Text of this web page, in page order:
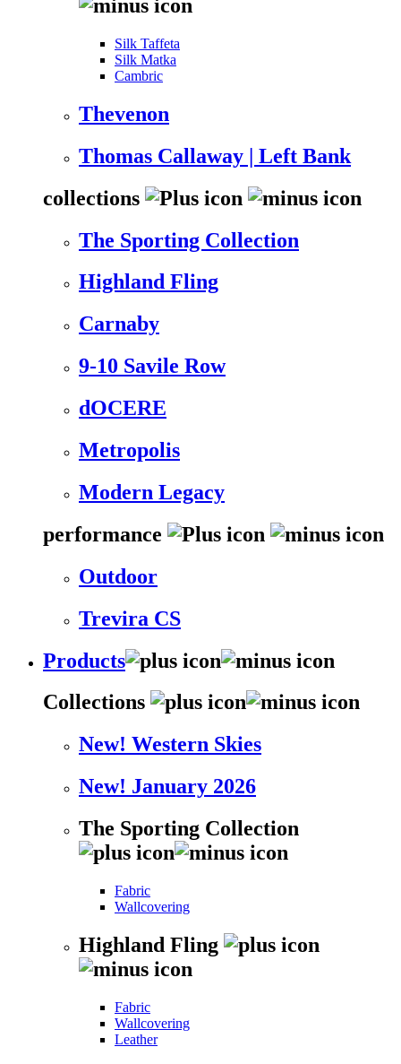
Silk Taffeta
Silk Matka
Cambric
Thevenon
Thomas Callaway | Left Bank
collections
The Sporting Collection
Highland Fling
Carnaby
9-10 Savile Row
dOCERE
Metropolis
Modern Legacy
performance
Outdoor
Trevira CS
Products
Collections
New! Western Skies
New! January 2026
The Sporting Collection
Fabric
Wallcovering
Highland Fling
Fabric
Wallcovering
Leather